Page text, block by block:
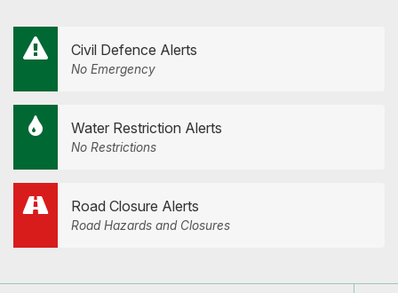
Civil Defence Alerts
No Emergency
Water Restriction Alerts
No Restrictions
Road Closure Alerts
Road Hazards and Closures